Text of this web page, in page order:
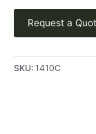
Request a
SKU: 1410C